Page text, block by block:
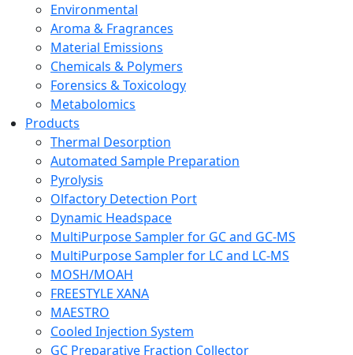
Environmental
Aroma & Fragrances
Material Emissions
Chemicals & Polymers
Forensics & Toxicology
Metabolomics
Products
Thermal Desorption
Automated Sample Preparation
Pyrolysis
Olfactory Detection Port
Dynamic Headspace
MultiPurpose Sampler for GC and GC-MS
MultiPurpose Sampler for LC and LC-MS
MOSH/MOAH
FREESTYLE XANA
MAESTRO
Cooled Injection System
GC Preparative Fraction Collector